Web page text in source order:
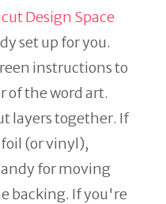
Design Space
set up for you.
instructions to
of the word art.
layers together. If
(or vinyl),
for moving
backing. If you're